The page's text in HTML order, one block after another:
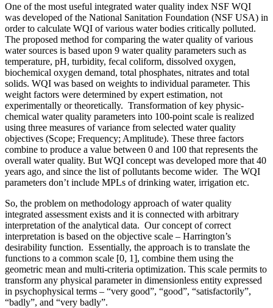
One of the most useful integrated water quality index NSF WQI
was developed of the National Sanitation Foundation (NSF USA) in
order to calculate WQI of various water bodies critically polluted.
The proposed method for comparing the water quality of various
water sources is based upon 9 water quality parameters such as
temperature, pH, turbidity, fecal coliform, dissolved oxygen,
biochemical oxygen demand, total phosphates, nitrates and total
solids. WQI was based on weights to individual parameter. This
weight factors were determined by expert estimation, not
experimentally or theoretically. Transformation of key physic-
chemical water quality parameters into 100-point scale is realized
using three measures of variance from selected water quality
objectives (Scope; Frequency; Amplitude). These three factors
combine to produce a value between 0 and 100 that represents the
overall water quality. But WQI concept was developed more that 40
years ago, and since the list of pollutants become wider. The WQI
parameters don’t include MPLs of drinking water, irrigation etc.
So, the problem on methodology approach of water quality
integrated assessment exists and it is connected with arbitrary
interpretation of the analytical data. Our concept of correct
interpretation is based on the objective scale – Harrington’s
desirability function. Essentially, the approach is to translate the
functions to a common scale [0, 1], combine them using the
geometric mean and multi-criteria optimization. This scale permits to
transform any physical parameter in dimensionless entity expressed
in psychophysical terms – “very good”, “good”, “satisfactorily”,
“badly”, and “very badly”.